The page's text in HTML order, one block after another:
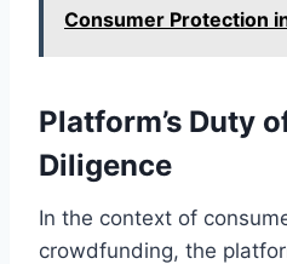
Consumer Protection
Platform’s Duty
Diligence
In the context of
crowdfunding, the